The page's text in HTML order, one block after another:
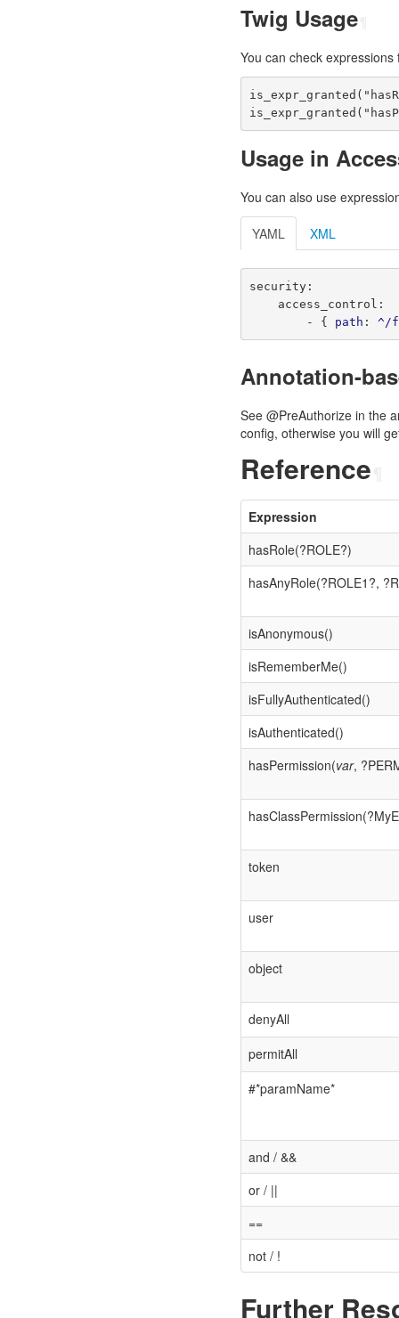
Twig Usage
You can check
Usage in
You can also use
YAML XML
security :
access_control :
-
{ path : ^/
Annotation-
See @PreAuthorize in the
config, otherwise you will
Reference
Expression
hasRole(?ROLE?)
hasAnyRole(?ROLE1?,
isAnonymous()
isRememberMe()
isFullyAuthenticated()
isAuthenticated()
hasPermission(var,
token
user
object
denyAll
permitAll
#*paramName*
and / &&
or / ||
==
not / !
Further